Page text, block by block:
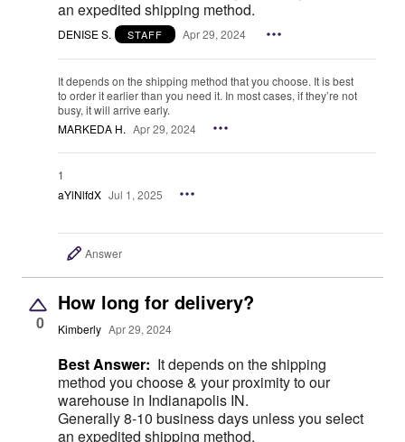
an expedited shipping method.
DENISE S. STAFF Apr 29, 2024
It depends on the shipping method that you choose. It is best
to order it earlier than you need it. In most cases, if they’re not
busy, it will arrive early.
MARKEDA H. Apr 29, 2024
1
aYlNlfdX Jul 1, 2025
Answer
0
How long for delivery?
Kimberly Apr 29, 2024
Best Answer: It depends on the shipping
method you choose & your proximity to our
warehouse in Indianapolis IN.
Generally 8-10 business days unless you select
an expedited shipping method.